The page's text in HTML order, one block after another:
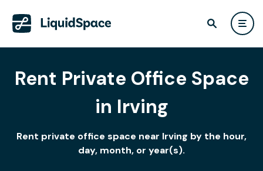
Rent Private Office Space
in Irving
Rent private office space near Irving by the hour,
day, month, or year(s).